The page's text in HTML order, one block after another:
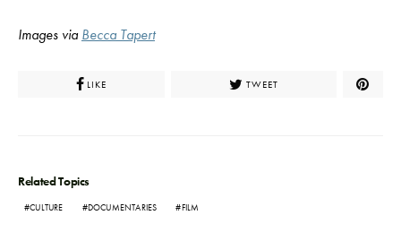
Images viaBecca Tapert
LIKE TWEET
Related Topics
CULTURE DOCUMENTARIES FILM